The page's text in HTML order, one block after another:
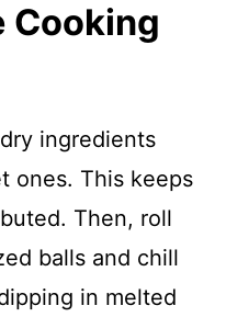
Cooking
ingredients
ones. This keeps
Then, roll
balls and chill
in melted